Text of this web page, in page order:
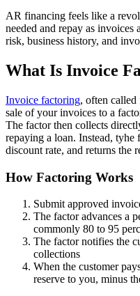
AR financing feels like a
needed and repay as invoices
risk, business history, and
What Is Invoice
Invoice factoring, often
sale of your invoices to a
The factor then collects
repaying a loan. Instead, tyhe
discount rate, and returns the
How Factoring Works
Submit approved
The factor advances a
commonly 80 to 95
The factor notifies the
collections
When the customer
reserve to you, minus